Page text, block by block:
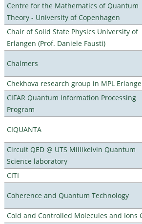
Centre for the Mathematics of Quantum
Theory - University of Copenhagen
Chair of Solid State Physics University of
Erlangen (Prof. Daniele Fausti)
Chalmers
Chekhova research group in MPL
CIFAR Quantum Information Processing
Program
CIQUANTA
Circuit QED @ UTS Millikelvin Quantum
Science laboratory
CITI
Coherence and Quantum Technology
Cold and Controlled Molecules and Ions